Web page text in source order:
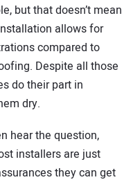
but that doesn’t mean
allows for
compared to
Despite all those
do their part in
dry.
hear the question,
installers are just
they can get